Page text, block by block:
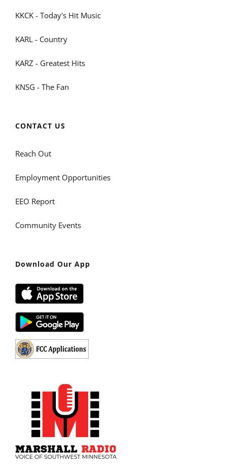
KKCK - Today's Hit Music
KARL - Country
KARZ - Greatest Hits
KNSG - The Fan
CONTACT US
Reach Out
Employment Opportunities
EEO Report
Community Events
Download Our App